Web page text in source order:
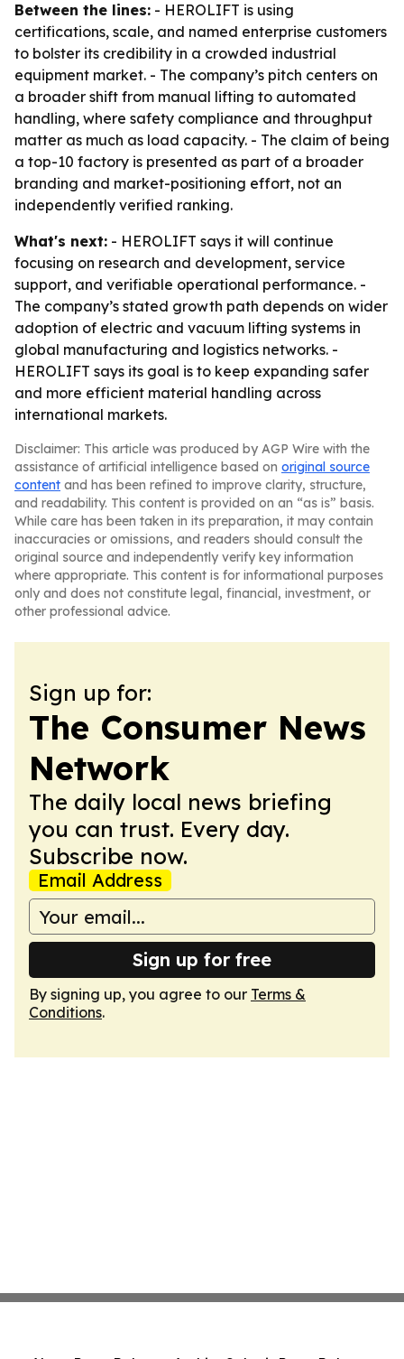
Between the lines: - HEROLIFT is using
certifications, scale, and named enterprise customers
to bolster its credibility in a crowded industrial
equipment market. - The company’s pitch centers on
a broader shift from manual lifting to automated
handling, where safety compliance and throughput
matter as much as load capacity. - The claim of being
a top-10 factory is presented as part of a broader
branding and market-positioning effort, not an
independently verified ranking.
What's next: - HEROLIFT says it will continue
focusing on research and development, service
support, and verifiable operational performance. -
The company’s stated growth path depends on wider
adoption of electric and vacuum lifting systems in
global manufacturing and logistics networks. -
HEROLIFT says its goal is to keep expanding safer
and more efficient material handling across
international markets.
Disclaimer: This article was produced by AGP Wire with the
assistance of artificial intelligence based on original source
content and has been refined to improve clarity, structure,
and readability. This content is provided on an “as is” basis.
While care has been taken in its preparation, it may contain
inaccuracies or omissions, and readers should consult the
original source and independently verify key information
where appropriate. This content is for informational purposes
only and does not constitute legal, financial, investment, or
other professional advice.
Sign up for:
The Consumer News
Network
The daily local news briefing
you can trust. Every day.
Subscribe now.
Email Address
Sign up for free
By signing up, you agree to our Terms &
Conditions.